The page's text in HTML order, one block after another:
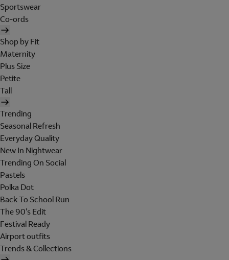
Sportswear
Co-ords
Shop by Fit
Maternity
Plus Size
Petite
Tall
Trending
Seasonal Refresh
Everyday Quality
New In Nightwear
Trending On Social
Pastels
Polka Dot
Back To School Run
The 90's Edit
Festival Ready
Airport outfits
Trends & Collections